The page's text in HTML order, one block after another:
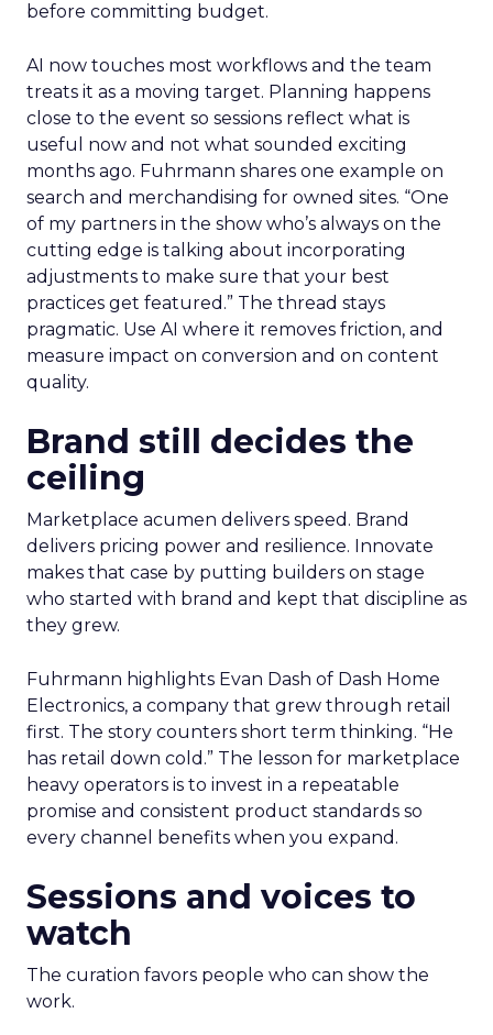
before committing budget.
AI now touches most workflows and the team
treats it as a moving target. Planning happens
close to the event so sessions reflect what is
useful now and not what sounded exciting
months ago. Fuhrmann shares one example on
search and merchandising for owned sites. “One
of my partners in the show who’s always on the
cutting edge is talking about incorporating
adjustments to make sure that your best
practices get featured.” The thread stays
pragmatic. Use AI where it removes friction, and
measure impact on conversion and on content
quality.
Brand still decides the
ceiling
Marketplace acumen delivers speed. Brand
delivers pricing power and resilience. Innovate
makes that case by putting builders on stage
who started with brand and kept that discipline as
they grew.
Fuhrmann highlights Evan Dash of Dash Home
Electronics, a company that grew through retail
first. The story counters short term thinking. “He
has retail down cold.” The lesson for marketplace
heavy operators is to invest in a repeatable
promise and consistent product standards so
every channel benefits when you expand.
Sessions and voices to
watch
The curation favors people who can show the
work.